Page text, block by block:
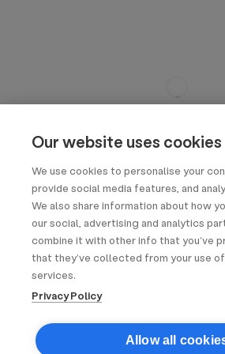
Our website uses cookies
We use cookies to personalise your
provide social media features, and
We also share information about how
our social, advertising and analytics
combine it with other info that you’ve
that they’ve collected from your use
services.
Privacy Policy
Allow all